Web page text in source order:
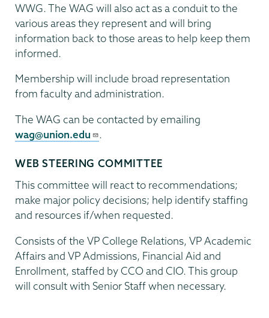
WWG. The WAG will also act as a conduit to the
various areas they represent and will bring
information back to those areas to help keep them
informed.
Membership will include broad representation
from faculty and administration.
The WAG can be contacted by emailing
wag@union.edu
.
WEB STEERING COMMITTEE
This committee will react to recommendations;
make major policy decisions; help identify staffing
and resources if/when requested.
Consists of the VP College Relations, VP Academic
Affairs and VP Admissions, Financial Aid and
Enrollment, staffed by CCO and CIO. This group
will consult with Senior Staff when necessary.